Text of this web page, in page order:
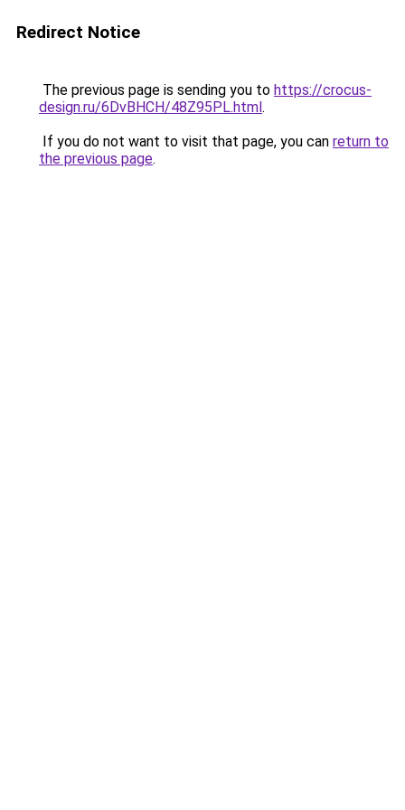
Redirect Notice
The previous page is sending you to https://crocus-
design.ru/6DvBHCH/48Z95PL.html.
If you do not want to visit that page, you can return to
the previous page.